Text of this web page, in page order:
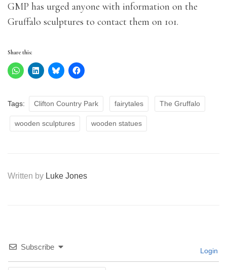
GMP has urged anyone with information on the
Gruffalo sculptures to contact them on 101.
Share this:
Tags: Clifton Country Park fairytales The Gruffalo
wooden sculptures wooden statues
Written by Luke Jones
Subscribe Login